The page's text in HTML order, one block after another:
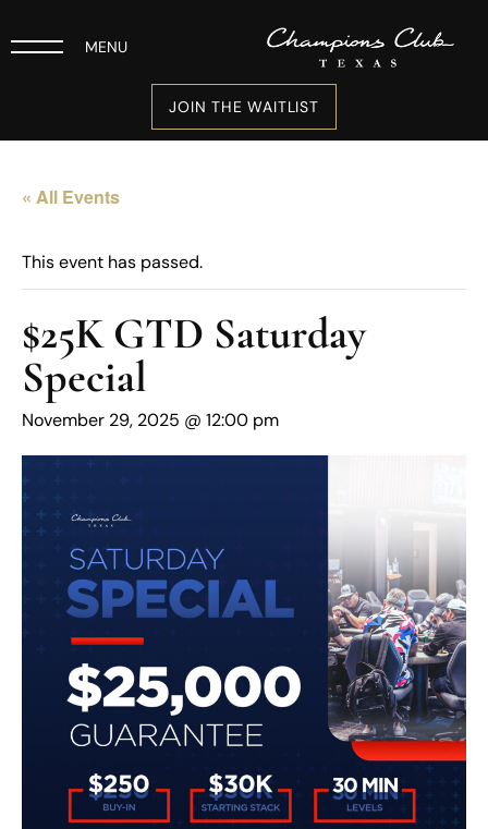
MENU
JOIN THE WAITLIST
« All Events
This event has passed.
$25K GTD Saturday
Special
November 29, 2025 @ 12:00 pm